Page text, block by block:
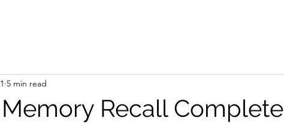
Memory Recall Complete
5 min read